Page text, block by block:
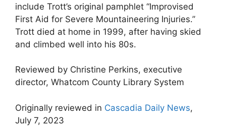
include Trott’s original pamphlet “Improvised
First Aid for Severe Mountaineering Injuries.”
Trott died at home in 1999, after having skied
and climbed well into his 80s.
Reviewed by Christine Perkins, executive
director, Whatcom County Library System
Originally reviewed in Cascadia Daily News,
July 7, 2023